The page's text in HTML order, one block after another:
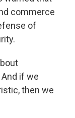
commerce
of
if we
then we